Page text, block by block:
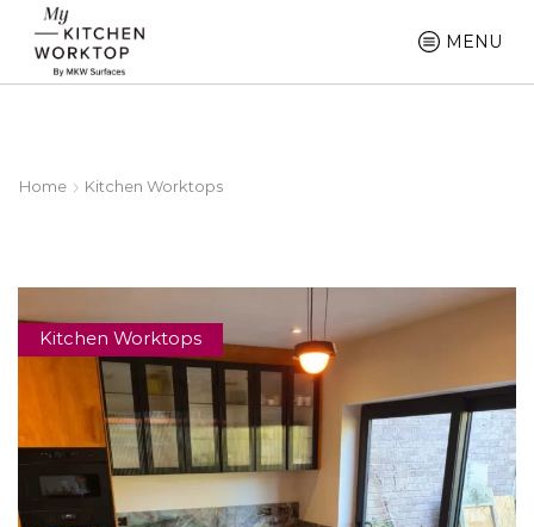
MENU
Home Kitchen Worktops
Kitchen Worktops